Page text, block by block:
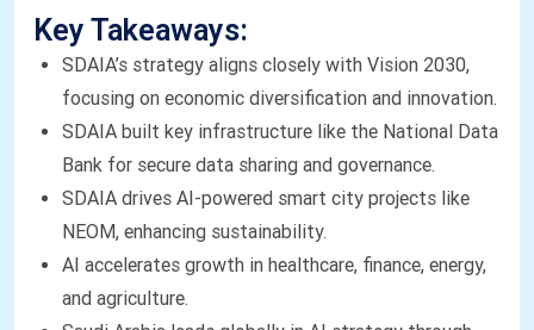
Key Takeaways:
SDAIA’s strategy aligns closely with Vision 2030,
focusing on economic diversification and innovation.
SDAIA built key infrastructure like the National Data
Bank for secure data sharing and governance.
SDAIA drives AI-powered smart city projects like
NEOM, enhancing sustainability.
AI accelerates growth in healthcare, finance, energy,
and agriculture.